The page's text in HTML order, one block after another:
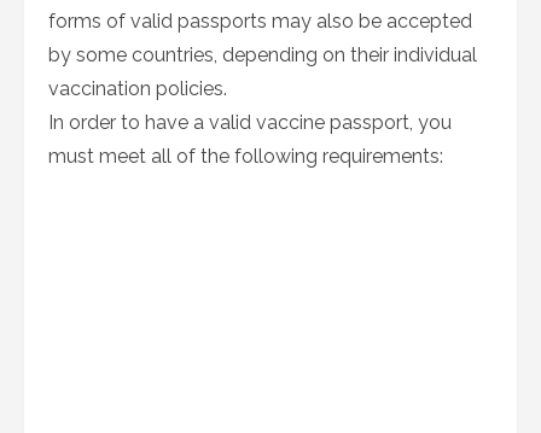
forms of valid passports may also be accepted
by some countries, depending on their individual
vaccination policies.
In order to have a valid vaccine passport, you
must meet all of the following requirements: